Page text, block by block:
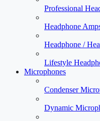
Professional
Headphone
Headphone /
Lifestyle
Microphones
Condenser
Dynamic